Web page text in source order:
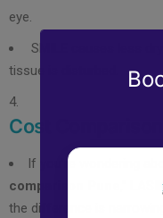
eye.
SMILE causes less
tissue is disturbed.
Cost Comparison
If you’re wondering
comparison Pune
,”
the difference is